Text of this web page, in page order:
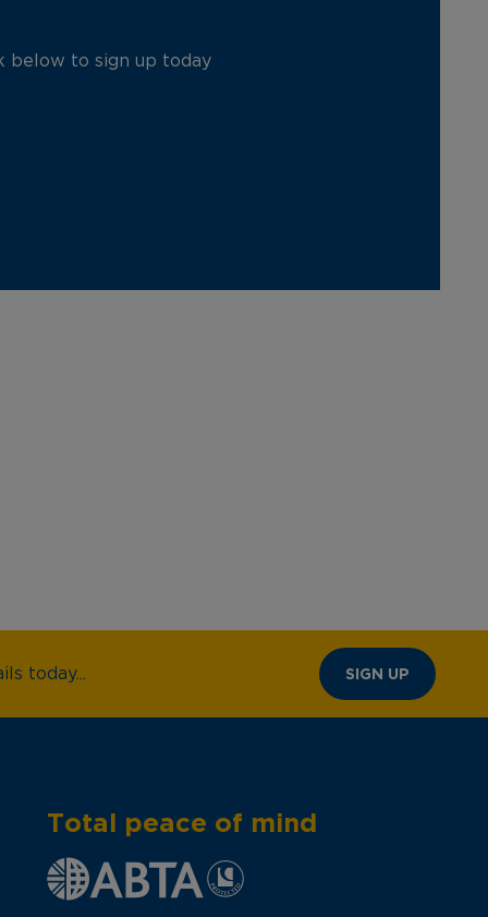
below to sign up today
today... SIGN UP
Total peace of mind